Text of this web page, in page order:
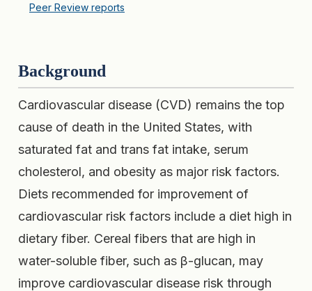
Peer Review reports
Background
Cardiovascular disease (CVD) remains the top
cause of death in the United States, with
saturated fat and trans fat intake, serum
cholesterol, and obesity as major risk factors.
Diets recommended for improvement of
cardiovascular risk factors include a diet high in
dietary fiber. Cereal fibers that are high in
water-soluble fiber, such as β-glucan, may
improve cardiovascular disease risk through